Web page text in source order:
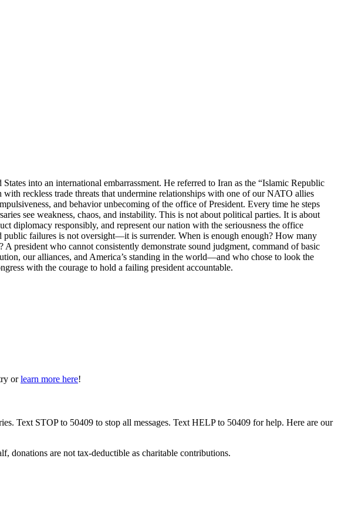
into an international embarrassment. He referred to Iran as the “Islamic Republic
reckless trade threats that undermine relationships with one of our NATO allies
and behavior unbecoming of the office of President. Every time he steps
see weakness, chaos, and instability. This is not about political parties. It is about
diplomacy responsibly, and represent our nation with the seriousness the office
failures is not oversight—it is surrender. When is enough enough? How many
president who cannot consistently demonstrate sound judgment, command of basic
our alliances, and America’s standing in the world—and who chose to look the
with the courage to hold a failing president accountable.
or learn more here!
Text STOP to 50409 to stop all messages. Text HELP to 50409 for help. Here are our
donations are not tax-deductible as charitable contributions.